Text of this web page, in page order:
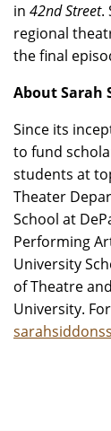
in 42nd Street.
regional
the final
About Sarah
Since its
to fund
students at
Theater
School at
Performing
University
of Theatre
University.